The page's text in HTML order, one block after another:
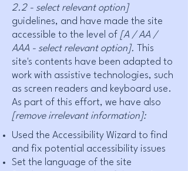
2.2 - select relevant option]
guidelines, and have made the site
accessible to the level of [A / AA /
AAA - select relevant option].
This
site's contents have been adapted to
work with assistive technologies, such
as screen readers and keyboard use.
As part of this effort, we have also
[remove irrelevant information]:
Used the Accessibility Wizard to find
and fix potential accessibility issues
Set the language of the site